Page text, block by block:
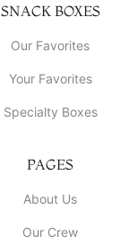
SNACK BOXES
Our Favorites
Your Favorites
Specialty Boxes
PAGES
About Us
Our Crew